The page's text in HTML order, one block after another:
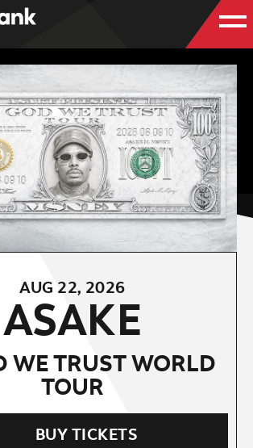
AUG 22, 2026
ASAKE
WE TRUST WORLD
TOUR
BUY TICKETS